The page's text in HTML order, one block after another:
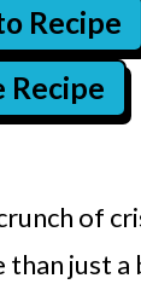
Recipe
Recipe
of
than just